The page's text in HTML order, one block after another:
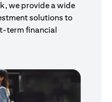
we provide a wide
solutions to
term financial